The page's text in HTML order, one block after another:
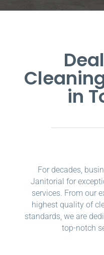
in
For decades,
Janitorial for
services. From our
highest quality of
standards, we are
top-notch